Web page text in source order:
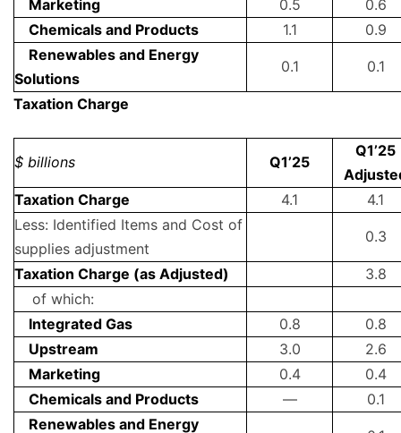
Marketing
0.5
0.6
Chemicals and Products
1.1
0.9
Renewables and Energy
Solutions
0.1 0.1
Taxation Charge
$ billions Q1’25
Q1’25
Taxation Charge
4.1
4.1
Less: Identified Items and Cost of
supplies adjustment
0.3
Taxation Charge (as Adjusted)
3.8
of which:
Integrated Gas
0.8
0.8
Upstream
3.0
2.6
Marketing
0.4
0.4
Chemicals and Products
—
0.1
Renewables and Energy